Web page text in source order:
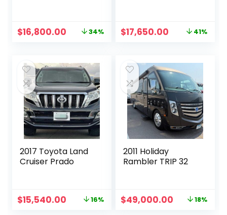
Original
$25,586.00.
$16,800.00 Current
$16,800.00.
34%
Original
$30,000.00.
$17,650.00 Current
$17,650.00.
41%
2017 Toyota Land
Cruiser Prado
Original
$15,540.00 Current
16%
2011 Holiday
Rambler TRIP 32
Original
$49,000.00 Current
18%